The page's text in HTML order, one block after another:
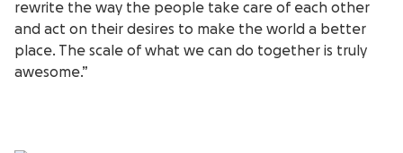
rewrite the way the people take care of each other
and act on their desires to make the world a better
place. The scale of what we can do together is truly
awesome.”